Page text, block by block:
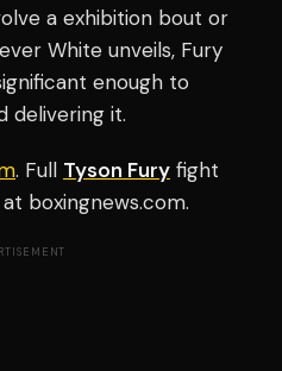
a exhibition bout or
White unveils, Fury
enough to
delivering it.
. Full Tyson Fury fight
boxingnews.com.